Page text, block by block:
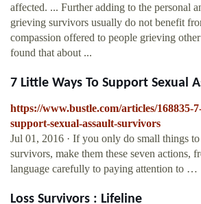
affected. ... Further adding to the personal
grieving survivors usually do not benefit
compassion offered to people grieving
found that about ...
7 Little Ways To Support Sexual
https://www.bustle.com/articles/168835-
support-sexual-assault-survivors
Jul 01, 2016 · If you only do small things to
survivors, make them these seven actions,
language carefully to paying attention to …
Loss Survivors : Lifeline